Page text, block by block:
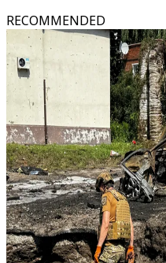
RECOMMENDED